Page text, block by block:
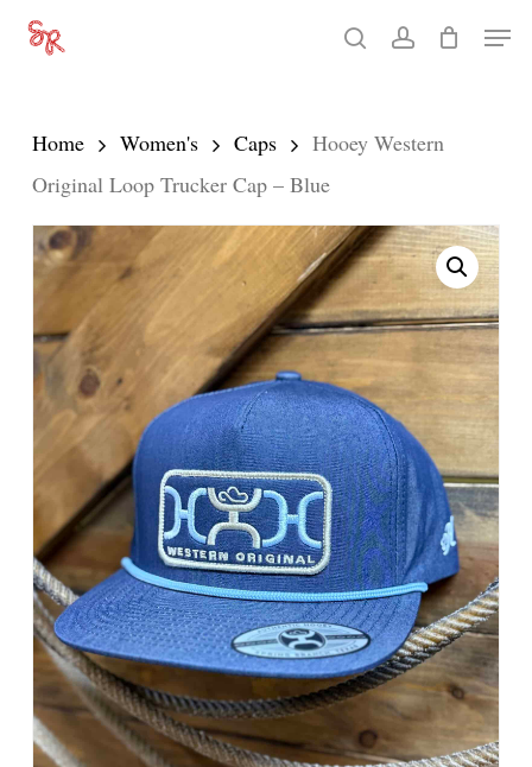
Skip
content
searchaccount
Menu
Home Women's Caps
Hooey Western
Original Loop Trucker Cap – Blue